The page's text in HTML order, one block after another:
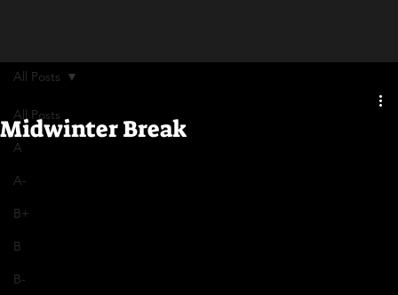
All Posts
A
A-
B+
B
B-
All Posts
Midwinter Break